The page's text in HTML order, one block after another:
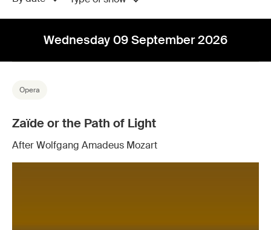
Wednesday 09 September 2026
Opera
Zaïde or the Path of Light
After Wolfgang Amadeus Mozart